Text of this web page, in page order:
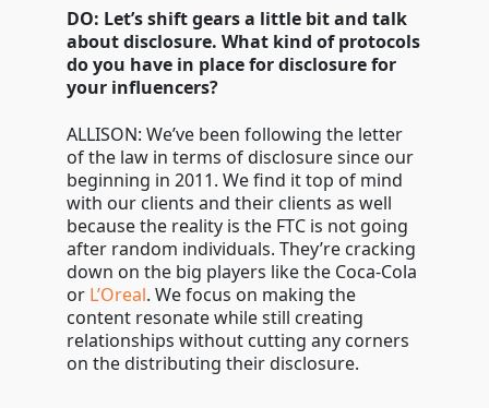
DO: Let’s shift gears a little bit and talk
about disclosure. What kind of protocols
do you have in place for disclosure for
your influencers?
ALLISON: We’ve been following the letter
of the law in terms of disclosure since our
beginning in 2011. We find it top of mind
with our clients and their clients as well
because the reality is the FTC is not going
after random individuals. They’re cracking
down on the big players like the Coca-Cola
or L’Oreal. We focus on making the
content resonate while still creating
relationships without cutting any corners
on the distributing their disclosure.